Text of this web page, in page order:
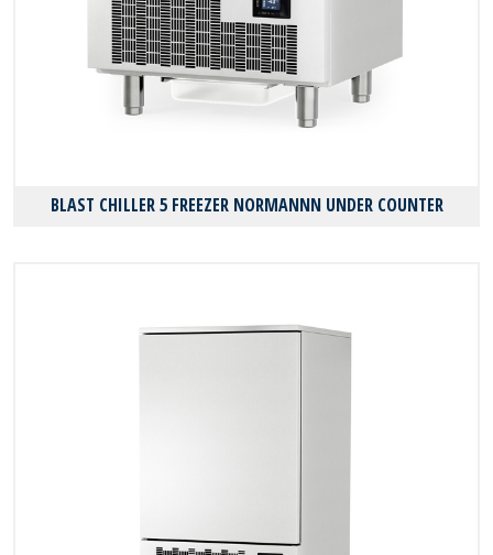
BLAST CHILLER 5 FREEZER NORMANNN UNDER COUNTER